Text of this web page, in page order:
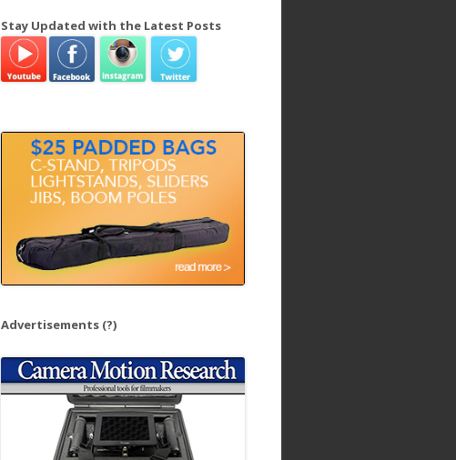
r
h
Stay Updated with the Latest Posts
Advertisements (?)